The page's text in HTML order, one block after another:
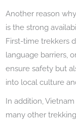
Another reason
is the strong
First-time trekkers
language barriers,
ensure safety but
into local culture
In addition,
many other